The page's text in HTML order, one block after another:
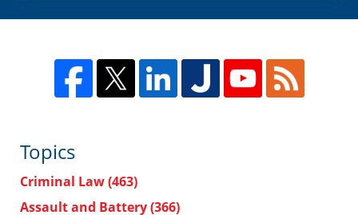
Topics
Criminal Law(463)
Assault and Battery(366)